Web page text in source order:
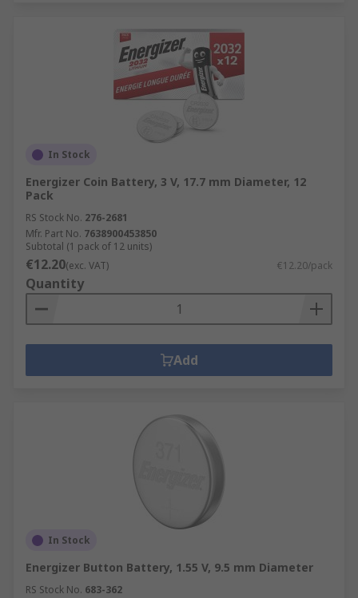
In Stock
Energizer Coin Battery, 3 V, 17.7 mm Diameter, 12
Pack
RS Stock No. 276-2681
Mfr. Part No. 7638900453850
Subtotal (1 pack of 12 units)
€12.20(exc. VAT) €12.20/pack
Quantity
Add
In Stock
Energizer Button Battery, 1.55 V, 9.5 mm Diameter
RS Stock No. 683-362